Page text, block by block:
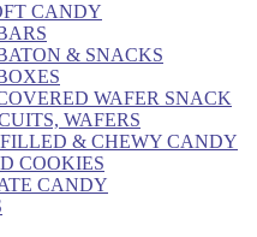
CANDY
& SNACKS
WAFER SNACK
WAFERS
& CHEWY CANDY
COOKIES
CANDY